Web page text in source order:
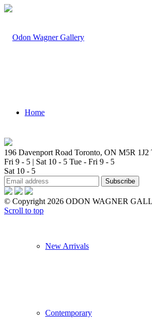
Home
Artists
New Arrivals
Contemporary
196 Davenport Road Toronto, ON M5R 1J2
Fri 9 - 5 | Sat 10 - 5 Tue - Fri 9 - 5
Sat 10 - 5
© Copyright 2026 ODON WAGNER
Scroll to top